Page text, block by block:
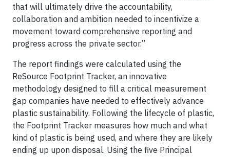
that will ultimately drive the accountability,
collaboration and ambition needed to incentivize a
movement toward comprehensive reporting and
progress across the private sector.”
The report findings were calculated using the
ReSource Footprint Tracker, an innovative
methodology designed to fill a critical measurement
gap companies have needed to effectively advance
plastic sustainability. Following the lifecycle of plastic,
the Footprint Tracker measures how much and what
kind of plastic is being used, and where they are likely
ending up upon disposal. Using the five Principal